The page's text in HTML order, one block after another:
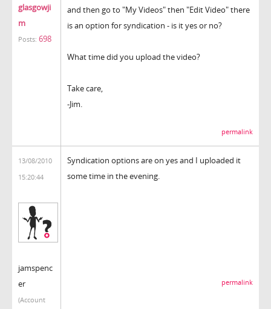
glasgowji
m
Posts: 698
and then go to "My Videos" then "Edit Video" there
is an option for syndication - is it yes or no?
What time did you upload the video?
Take care,
-Jim.
permalink
13/08/2010
15:20:44
jamspenc
er
(Account
Syndication options are on yes and I uploaded it
some time in the evening.
permalink